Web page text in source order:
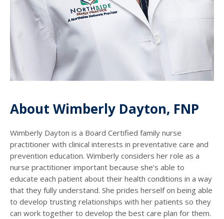
About Wimberly Dayton, FNP
Wimberly Dayton is a Board Certified family nurse
practitioner with clinical interests in preventative care and
prevention education. Wimberly considers her role as a
nurse practitioner important because she’s able to
educate each patient about their health conditions in a way
that they fully understand. She prides herself on being able
to develop trusting relationships with her patients so they
can work together to develop the best care plan for them.